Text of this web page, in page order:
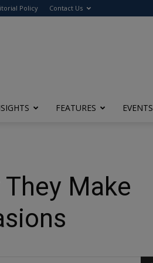
Policy Contact Us
FEATURES EVENTS
Make